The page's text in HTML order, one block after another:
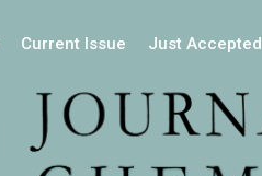
Current Issue Just Accepted